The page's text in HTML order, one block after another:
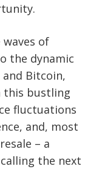
of
the dynamic
Bitcoin,
this bustling
fluctuations
and, most
– a
the next